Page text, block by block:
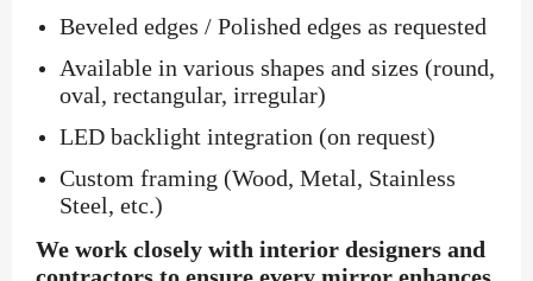
Beveled edges / Polished edges as requested
Available in various shapes and sizes (round,
oval, rectangular, irregular)
LED backlight integration (on request)
Custom framing (Wood, Metal, Stainless
Steel, etc.)
We work closely with interior designers and